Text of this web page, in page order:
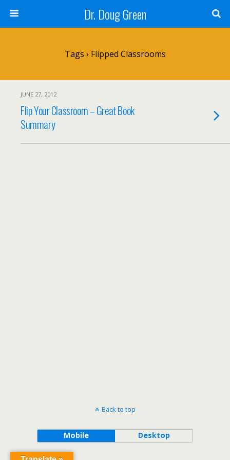
Dr. Doug Green
Tags › Flipped Classrooms
JUNE 27, 2012
Flip Your Classroom – Great Book
Summary
Back to top
Mobile Desktop